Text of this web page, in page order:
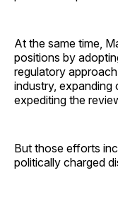
At the same time,
positions by
regulatory
industry, expanding
expediting the
But those efforts
politically charged